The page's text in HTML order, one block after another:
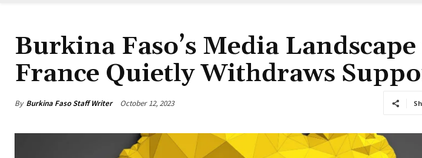
Burkina Faso’s Media
France Quietly Withdraws
By Burkina Faso Staff Writer October 12, 2023